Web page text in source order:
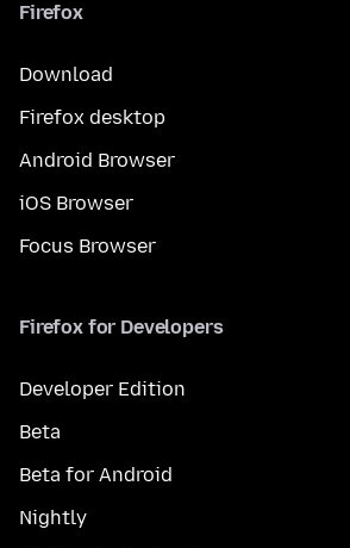
Firefox
Download
Firefox desktop
Android Browser
iOS Browser
Focus Browser
Firefox for Developers
Developer Edition
Beta
Beta for Android
Nightly